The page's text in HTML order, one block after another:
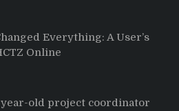
Everything: A User’s
Online
year-old project coordinator